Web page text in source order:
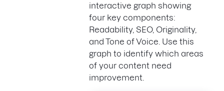
interactive graph showing
four key components:
Readability, SEO, Originality,
and Tone of Voice. Use this
graph to identify which areas
of your content need
improvement.